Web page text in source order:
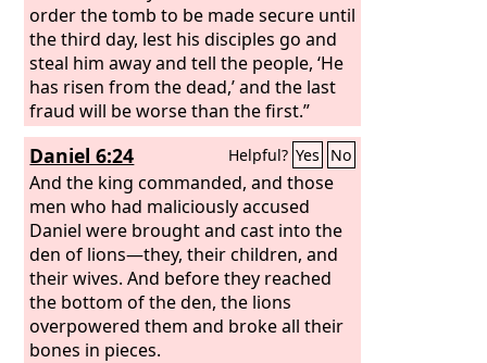
order the tomb to be made secure until
the third day, lest his disciples go and
steal him away and tell the people, ‘He
has risen from the dead,’ and the last
fraud will be worse than the first.”
Pilate said to them, “You have a guard
of soldiers. Go, make it as secure as
you can.” So they went and made the
tomb secure by sealing the stone and
setting a guard.
Daniel 6:24 Helpful? Yes No
And the king commanded, and those
men who had maliciously accused
Daniel were brought and cast into the
den of lions—they, their children, and
their wives. And before they reached
the bottom of the den, the lions
overpowered them and broke all their
bones in pieces.